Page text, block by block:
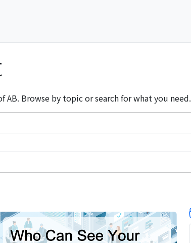
Browse by topic or search for what you need.